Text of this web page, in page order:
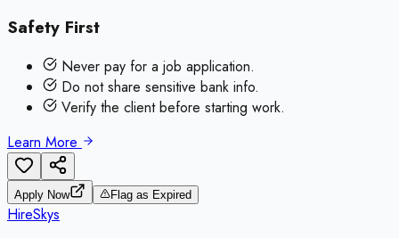
Safety First
Never pay for a job application.
Do not share sensitive bank info.
Verify the client before starting work.
Learn More
Apply Now Flag as Expired
HireSkys